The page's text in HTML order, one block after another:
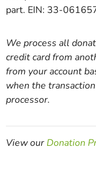
part. EIN: 33-
We process all
credit card from
from your account
when the
processor.
View our Donation